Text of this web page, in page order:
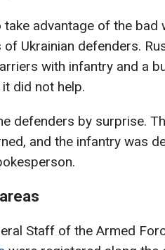
advantage of the bad
Ukrainian defenders.
with infantry and a
did not help.
defenders by surprise.
and the infantry was
Staff of the Armed